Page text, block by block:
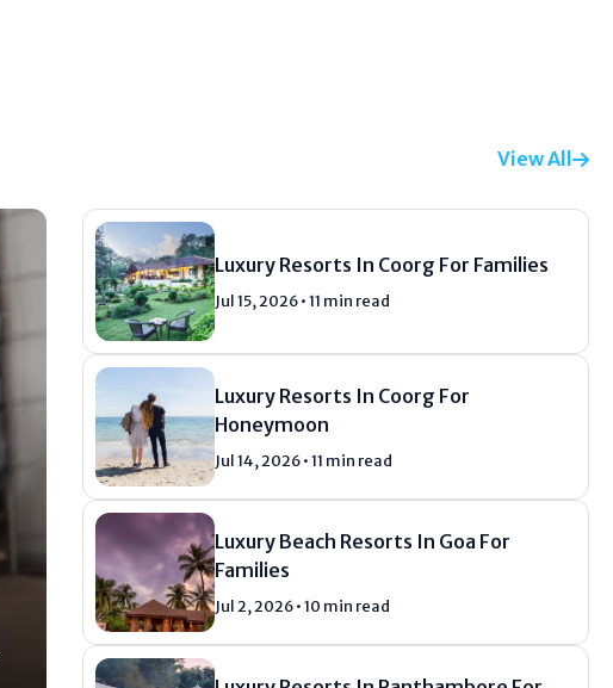
View All
Luxury Resorts In Coorg For Families
Jul 15, 2026 • 11 min read
Luxury Resorts In Coorg For
Honeymoon
Jul 14, 2026 • 11 min read
Luxury Beach Resorts In Goa For
Families
Jul 2, 2026 • 10 min read